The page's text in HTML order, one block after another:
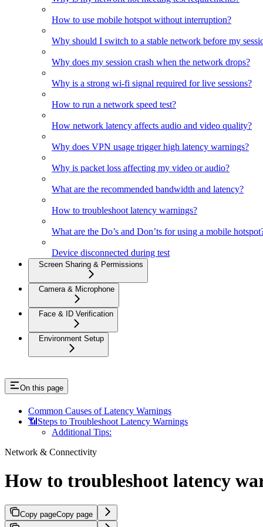
How to use mobile hotspot without interruption?
Why should I switch to a stable network before my
Why does my session crash when the network drops?
Why is a strong wi-fi signal required for live sessions?
How to run a network speed test?
How network latency affects audio and video quality?
Why does VPN usage trigger high latency warnings?
Why is packet loss affecting my video or audio?
What are the recommended bandwidth and latency?
How to troubleshoot latency warnings?
What are the Do’s and Don’ts for using a mobile
Device disconnected during test
Screen Sharing & Permissions
Camera & Microphone
Face & ID Verification
Environment Setup
On this page
Common Causes of Latency Warnings
📶Steps to Troubleshoot Latency Warnings
Additional Tips:
Network & Connectivity
How to troubleshoot latency
Copy pageCopy page